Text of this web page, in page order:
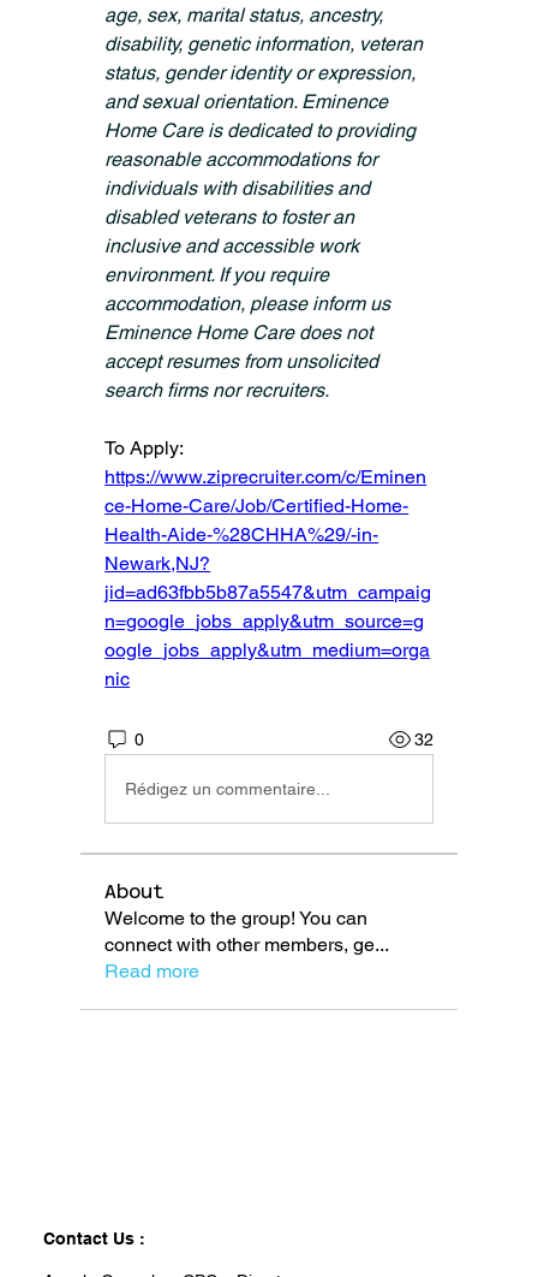
age, sex, marital status, ancestry,
disability, genetic information, veteran
status, gender identity or expression,
and sexual orientation. Eminence
Home Care is dedicated to providing
reasonable accommodations for
individuals with disabilities and
disabled veterans to foster an
inclusive and accessible work
environment. If you require
accommodation, please inform us
Eminence Home Care does not
accept resumes from unsolicited
search firms nor recruiters.
https://www.ziprecruiter.com/c/Eminen
ce-Home-Care/Job/Certified-Home-
Health-Aide-%28CHHA%29/-in-
Newark,NJ?
jid=ad63fbb5b87a5547&utm_campaig
n=google_jobs_apply&utm_source=g
oogle_jobs_apply&utm_medium=orga
nic
0 32
Rédigez un commentaire...
About
Welcome to the group! You can
connect with other members, ge...
Read more
Contact Us :